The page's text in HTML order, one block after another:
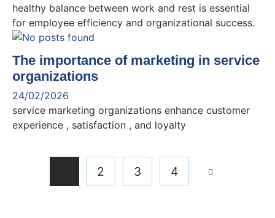
healthy balance between work and rest is essential
for employee efficiency and organizational success.
The importance of marketing in service
organizations
24/02/2026
service marketing organizations enhance customer
experience , satisfaction , and loyalty
2 3 4